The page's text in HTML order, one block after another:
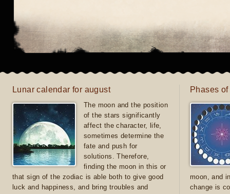
Lunar calendar for august
The moon and the position
of the stars significantly
affect the character, life,
sometimes determine the
fate and push for
solutions. Therefore,
finding the moon in this or
that sign of the zodiac is able both to give good
luck and happiness, and bring troubles and
Phases
moon, and
change is